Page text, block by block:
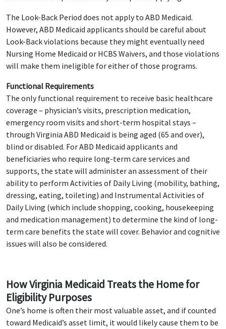
The Look-Back Period does not apply to ABD Medicaid.
However, ABD Medicaid applicants should be careful about
Look-Back violations because they might eventually need
Nursing Home Medicaid or HCBS Waivers, and those violations
will make them ineligible for either of those programs.
Functional Requirements
The only functional requirement to receive basic healthcare
coverage – physician’s visits, prescription medication,
emergency room visits and short-term hospital stays –
through Virginia ABD Medicaid is being aged (65 and over),
blind or disabled. For ABD Medicaid applicants and
beneficiaries who require long-term care services and
supports, the state will administer an assessment of their
ability to perform Activities of Daily Living (mobility, bathing,
dressing, eating, toileting) and Instrumental Activities of
Daily Living (which include shopping, cooking, housekeeping
and medication management) to determine the kind of long-
term care benefits the state will cover. Behavior and cognitive
issues will also be considered.
How Virginia Medicaid Treats the Home for
Eligibility Purposes
One’s home is often their most valuable asset, and if counted
toward Medicaid’s asset limit, it would likely cause them to be